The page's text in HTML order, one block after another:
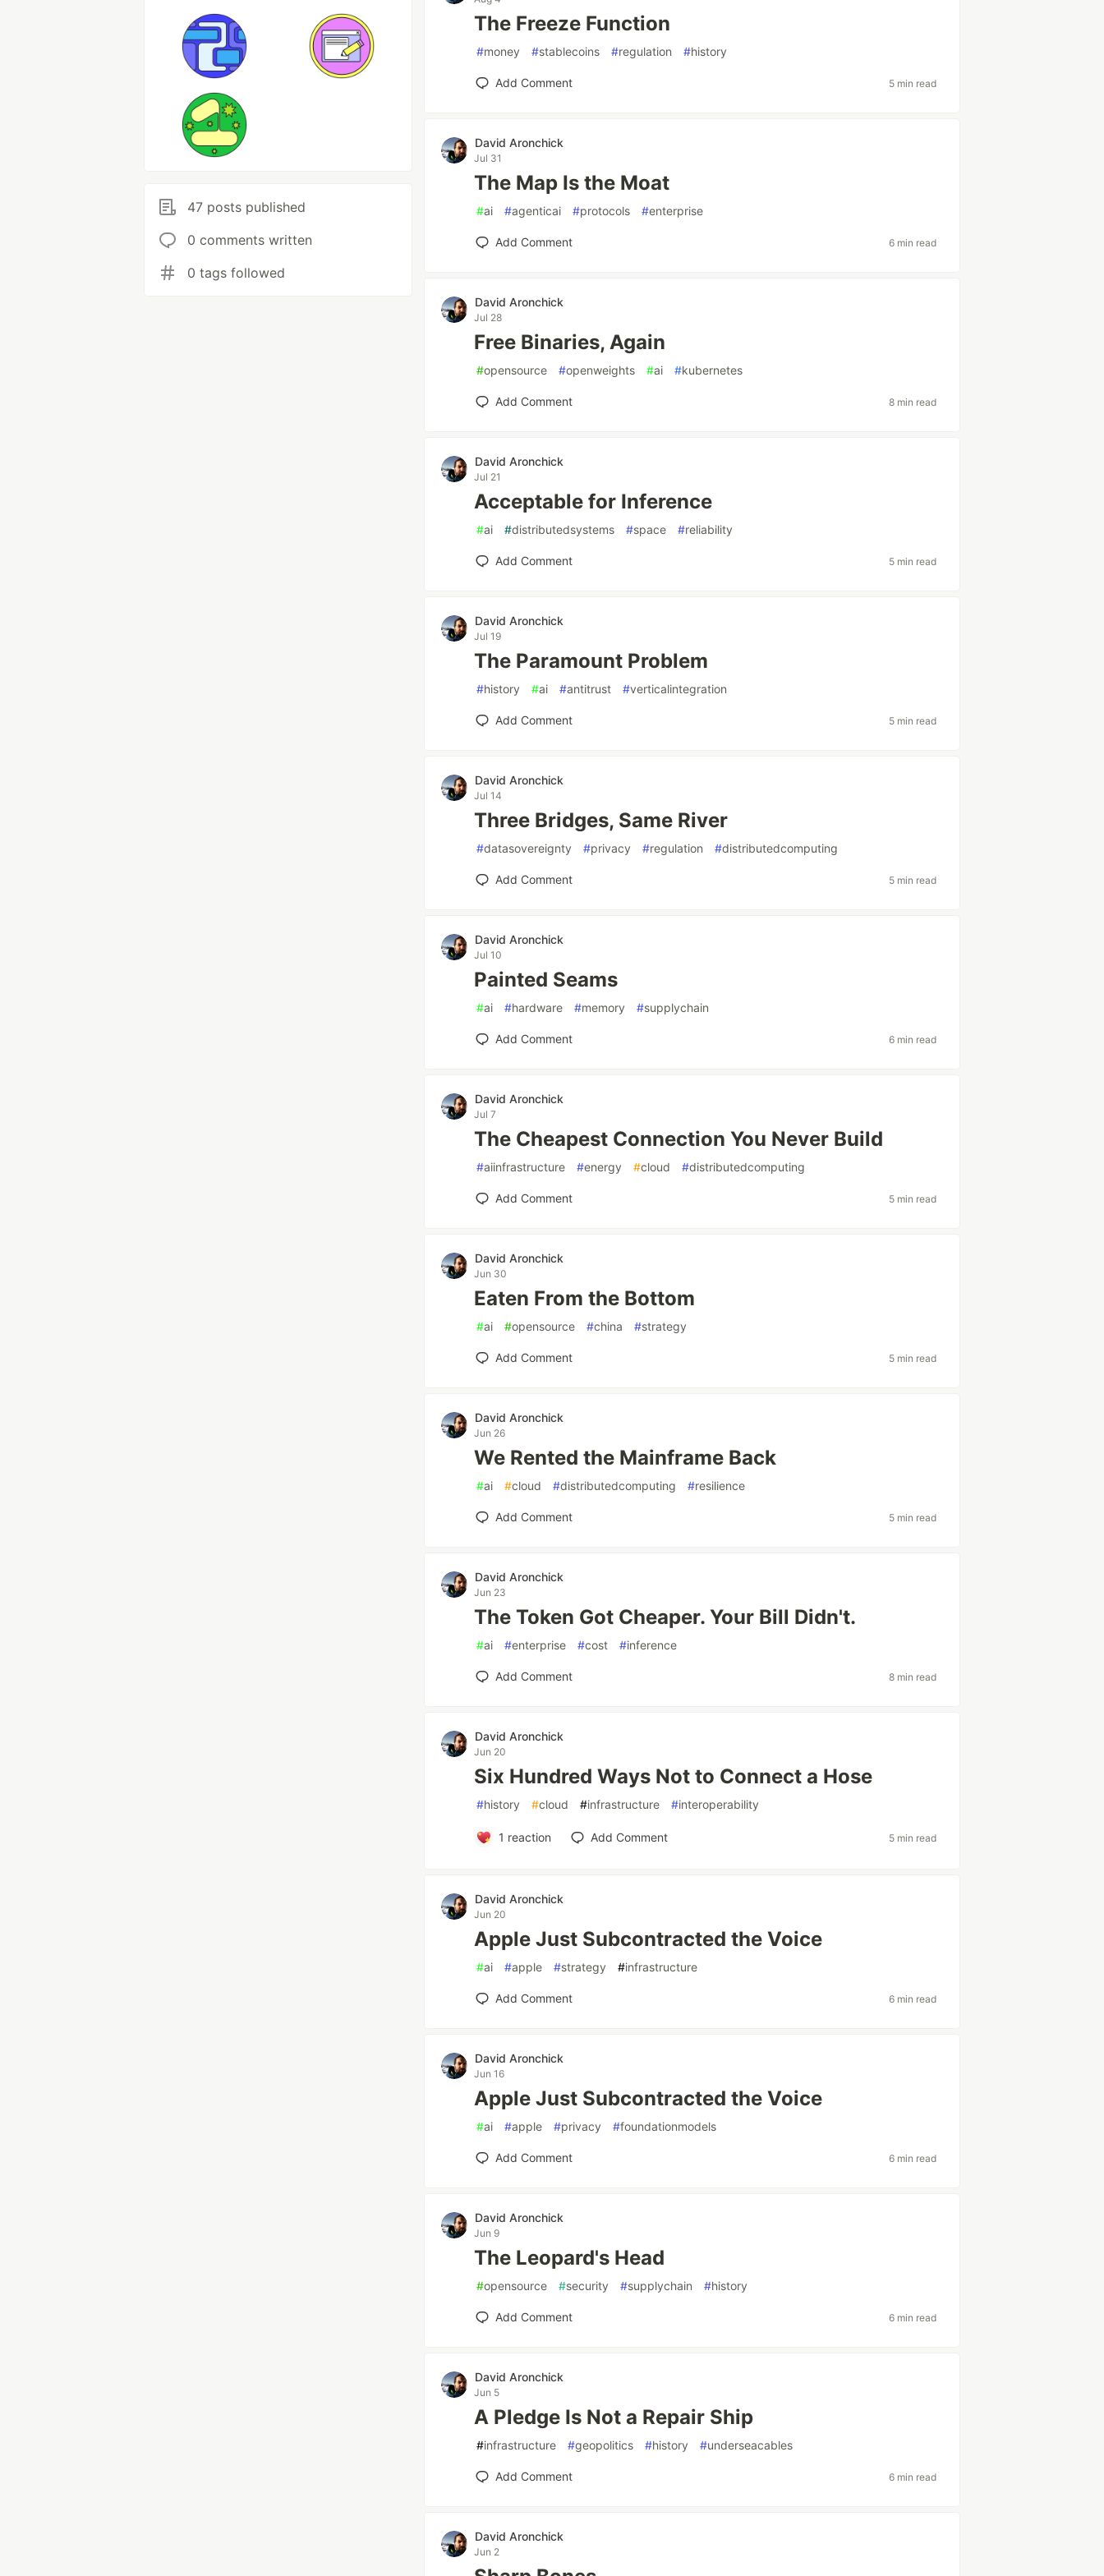
47 posts published
0 comments written
0 tags followed
The Freeze Function
#money #stablecoins #regulation #history
Add Comment 5 min read
David Aronchick
Jul 31
The Map Is the Moat
#ai #agenticai #protocols #enterprise
Add Comment 6 min read
David Aronchick
Jul 28
Free Binaries, Again
#opensource #openweights #ai #kubernetes
Add Comment 8 min read
David Aronchick
Jul 21
Acceptable for Inference
#ai #distributedsystems #space #reliability
Add Comment 5 min read
David Aronchick
Jul 19
The Paramount Problem
#history #ai #antitrust #verticalintegration
Add Comment 5 min read
David Aronchick
Jul 14
Three Bridges, Same River
#datasovereignty #privacy #regulation #distributedcomputing
Add Comment 5 min read
David Aronchick
Jul 10
Painted Seams
#ai #hardware #memory #supplychain
Add Comment 6 min read
David Aronchick
Jul 7
The Cheapest Connection You Never Build
#aiinfrastructure #energy #cloud #distributedcomputing
Add Comment 5 min read
David Aronchick
Jun 30
Eaten From the Bottom
#ai #opensource #china #strategy
Add Comment 5 min read
David Aronchick
Jun 26
We Rented the Mainframe Back
#ai #cloud #distributedcomputing #resilience
Add Comment 5 min read
David Aronchick
Jun 23
The Token Got Cheaper. Your Bill Didn't.
#ai #enterprise #cost #inference
Add Comment 8 min read
David Aronchick
Jun 20
Six Hundred Ways Not to Connect a Hose
#history #cloud #infrastructure #interoperability
1 reaction Add Comment 5 min read
David Aronchick
Jun 20
Apple Just Subcontracted the Voice
#ai #apple #strategy #infrastructure
Add Comment 6 min read
David Aronchick
Jun 16
Apple Just Subcontracted the Voice
#ai #apple #privacy #foundationmodels
Add Comment 6 min read
David Aronchick
Jun 9
The Leopard's Head
#opensource #security #supplychain #history
Add Comment 6 min read
David Aronchick
Jun 5
A Pledge Is Not a Repair Ship
#infrastructure #geopolitics #history #underseacables
Add Comment 6 min read
David Aronchick
Jun 2